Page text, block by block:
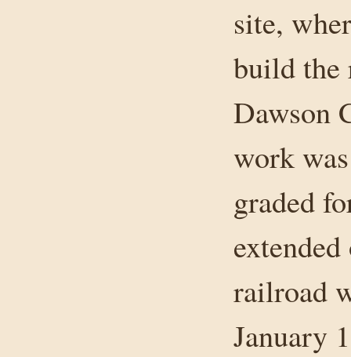
site,
build
Dawson
work
graded
railroad
January